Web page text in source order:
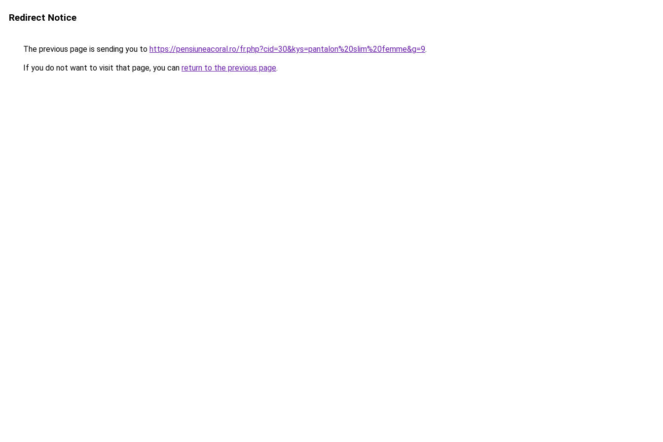
Redirect Notice
The previous page is sending you to https://pensiuneacoral.ro/fr.php?cid=30&kys=pantalon%20slim%20femme&g=9.
If you do not want to visit that page, you can return to the previous page.